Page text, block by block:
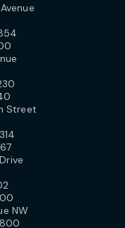
Street
NW